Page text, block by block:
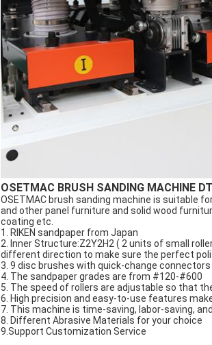
OSETMAC BRUSH SANDING MACHINE
OSETMAC brush sanding machine is suitable
and other panel furniture and solid wood
coating etc.
1. RIKEN sandpaper from Japan
2. Inner Structure:Z2Y2H2 ( 2 units of small
different direction to make sure the perfect
3. 9 disc brushes with quick-change connectors
4. The sandpaper grades are from #120-#600
5. The speed of rollers are adjustable so that
6. High precision and easy-to-use features
7. This machine is time-saving, labor-saving,
8. Different Abrasive Materials for your choice
9.Support Customization Service